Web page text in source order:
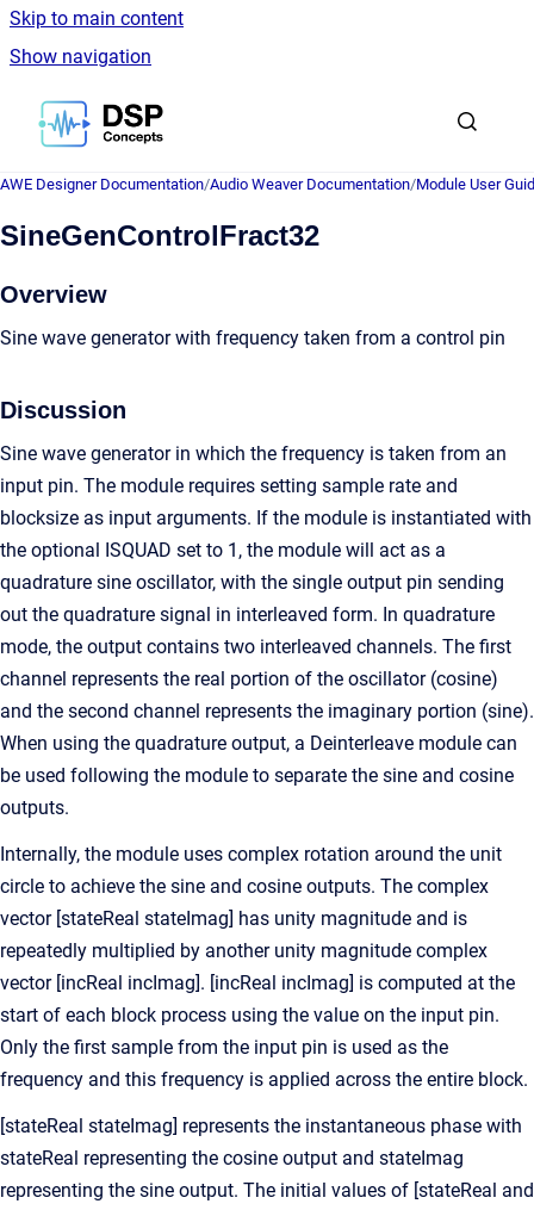
Skip to main content
Show navigation
Go to homepage
AWE Designer Documentation/Audio Weaver Documentation/Module User
SineGenControlFract32
Overview
Sine wave generator with frequency taken from a control pin
Discussion
Sine wave generator in which the frequency is taken from an
input pin. The module requires setting sample rate and
blocksize as input arguments. If the module is instantiated with
the optional ISQUAD set to 1, the module will act as a
quadrature sine oscillator, with the single output pin sending
out the quadrature signal in interleaved form. In quadrature
mode, the output contains two interleaved channels. The first
channel represents the real portion of the oscillator (cosine)
and the second channel represents the imaginary portion (sine).
When using the quadrature output, a Deinterleave module can
be used following the module to separate the sine and cosine
outputs.
Internally, the module uses complex rotation around the unit
circle to achieve the sine and cosine outputs. The complex
vector [stateReal stateImag] has unity magnitude and is
repeatedly multiplied by another unity magnitude complex
vector [incReal incImag]. [incReal incImag] is computed at the
start of each block process using the value on the input pin.
Only the first sample from the input pin is used as the
frequency and this frequency is applied across the entire block.
[stateReal stateImag] represents the instantaneous phase with
stateReal representing the cosine output and stateImag
representing the sine output. The initial values of [stateReal and